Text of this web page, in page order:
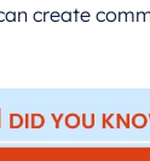
create